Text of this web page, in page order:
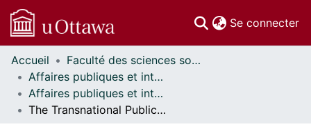
Se connecter
Communautés
et collections
Parcourir
Statistiques
Accueil
Faculté des sciences sociales // Faculty of Social Sciences
Affaires publiques et internationales // Public and International Affairs
Affaires publiques et internationales - Mémoires // Public and International Affairs - Research Papers
The Transnational Public Sphere: Building a Model for a European Context